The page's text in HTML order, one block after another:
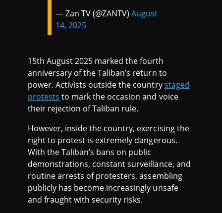
— Zan TV (@ZANTV)August
14, 2025
15th August 2025 marked the fourth
anniversary of the Taliban’s return to
power. Activists outside the countrystaged
protests to mark the occasion and voice
their rejection of Taliban rule.
However, inside the country, exercising the
right to protest is extremely dangerous.
With the Taliban’s bans on public
demonstrations, constant surveillance, and
routine arrests of protesters, assembling
publicly has become increasingly unsafe
and fraught with security risks.